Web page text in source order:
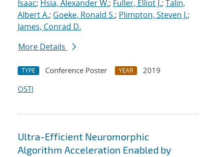
Isaac; Hsia, Alexander W.; Fuller, Elliot J.; Talin,
Albert A.; Goeke, Ronald S.; Plimpton, Steven J.;
James, Conrad D.
More Details
TYPE Conference Poster YEAR
2019
OSTI
Ultra-Efficient Neuromorphic
Algorithm Acceleration Enabled by